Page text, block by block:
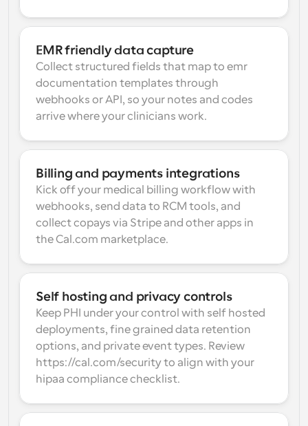
EMR friendly data capture
Collect structured fields that map to emr
documentation templates through
webhooks or API, so your notes and codes
arrive where your clinicians work.
Billing and payments integrations
Kick off your medical billing workflow with
webhooks, send data to RCM tools, and
collect copays via Stripe and other apps in
the Cal.com marketplace.
Self hosting and privacy controls
Keep PHI under your control with self hosted
deployments, fine grained data retention
options, and private event types. Review
https://cal.com/security to align with your
hipaa compliance checklist.